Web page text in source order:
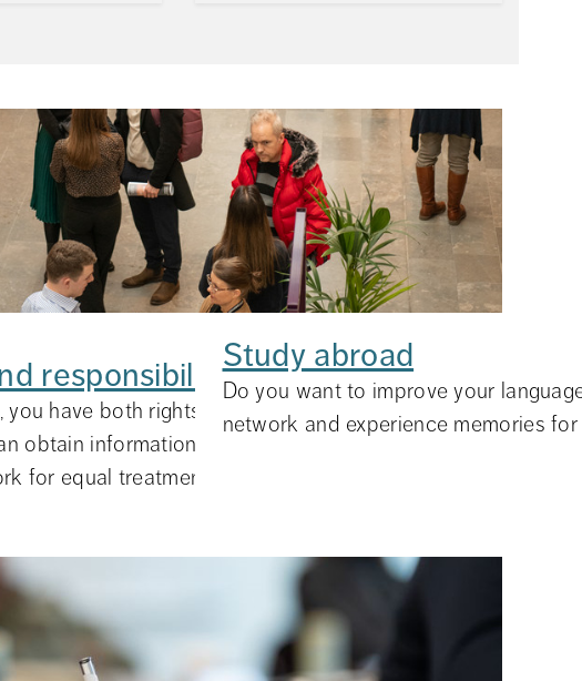
about
study assistance
are her...
responsibilities
have both rights and responsibilities. On these
obtain information about, for example, student
for equal treatment, and what obligations the S...
Study abroad
Do you want to improve your
network and experience memories for